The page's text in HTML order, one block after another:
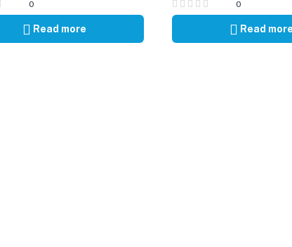
0
Read more
0
Read more